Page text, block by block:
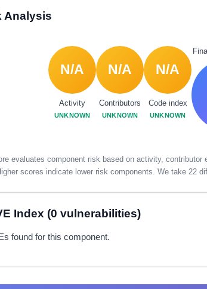
Analysis
N/A
Activity
UNKNOWN
N/A
Contributors
UNKNOWN
N/A
Code index
UNKNOWN
evaluates component risk based on activity, contributor
scores indicate lower risk components. We take 22
Index (0 vulnerabilities)
found for this component.